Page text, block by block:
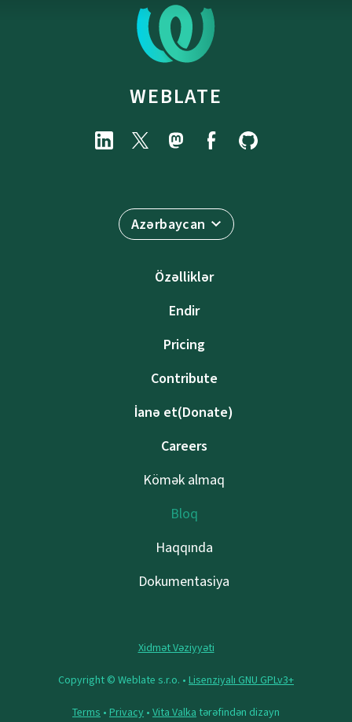
WEBLATE
Azərbaycan
Özəlliklər
Endir
Pricing
Contribute
İanə et(Donate)
Careers
Kömək almaq
Bloq
Haqqında
Dokumentasiya
Xidmət Vəziyyəti
Copyright © Weblate s.r.o. • Lisenziyalı GNU GPLv3+
Terms • Privacy • Vita Valka tərəfindən dizayn